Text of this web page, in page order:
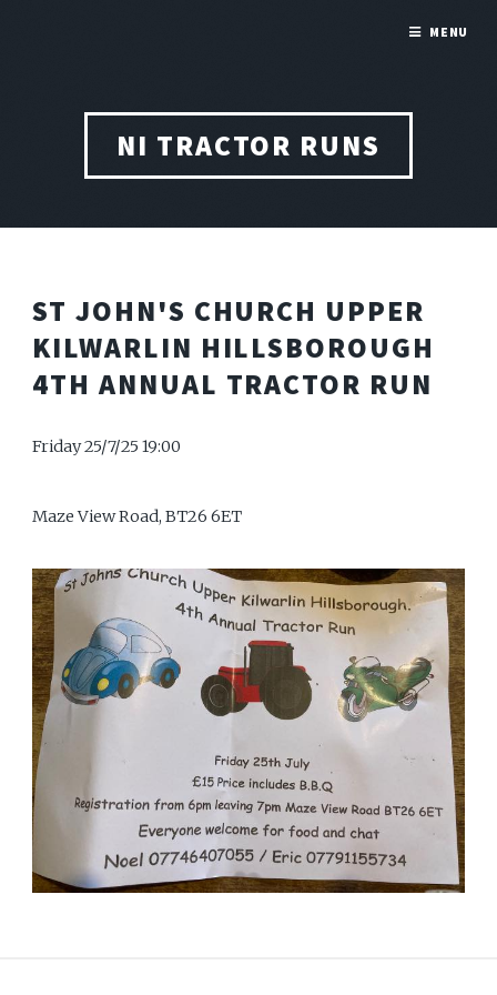
NI TRACTOR RUNS
ST JOHN'S CHURCH UPPER
KILWARLIN HILLSBOROUGH
4TH ANNUAL TRACTOR RUN
Friday 25/7/25 19:00
Maze View Road, BT26 6ET
MENU